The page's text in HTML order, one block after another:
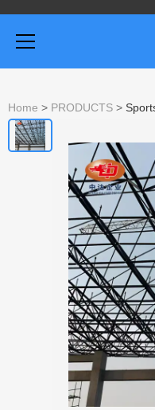
Home > PRODUCTS >